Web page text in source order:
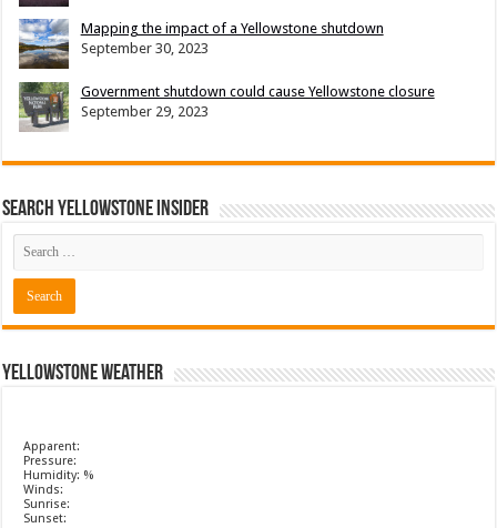
Mapping the impact of a Yellowstone shutdown
September 30, 2023
Government shutdown could cause Yellowstone closure
September 29, 2023
Search Yellowstone Insider
Yellowstone Weather
Apparent:
Pressure:
Humidity: %
Winds:
Sunrise:
Sunset: